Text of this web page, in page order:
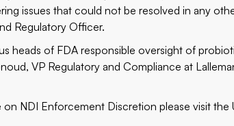
issues that could not be resolved in any
Regulatory Officer.
heads of FDA responsible oversight of
VP Regulatory and Compliance at
NDI Enforcement Discretion please visit the